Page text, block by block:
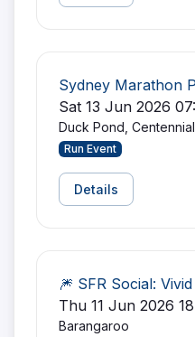
Sydney Marathon
Sat 13 Jun 2026
Duck Pond,
Run Event
Details
🎆 SFR Social:
Thu 11 Jun 2026
Barangaroo